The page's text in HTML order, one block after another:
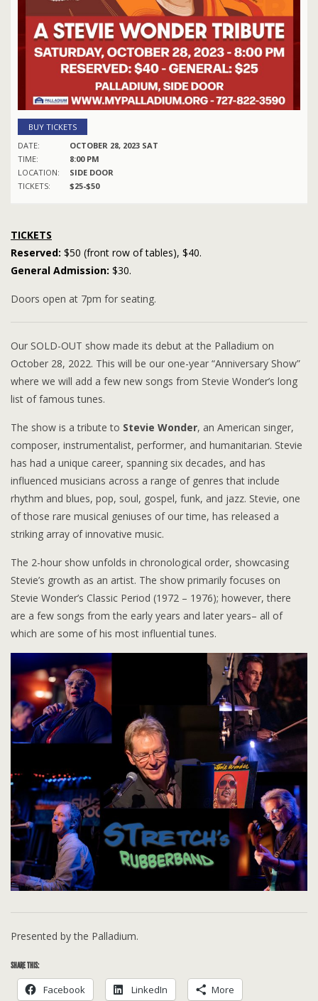
BUY TICKETS
DATE:
OCTOBER 28, 2023 SAT
TIME:
8:00 PM
LOCATION:
SIDE DOOR
TICKETS:
$25-$50
TICKETS
Reserved: $50 (front row of tables), $40.
General Admission: $30.
Doors open at 7pm for seating.
Our SOLD-OUT show made its debut at the Palladium on
October 28, 2022. This will be our one-year “Anniversary Show”
where we will add a few new songs from Stevie Wonder’s long
list of famous tunes.
The show is a tribute to Stevie Wonder, an American singer,
composer, instrumentalist, performer, and humanitarian. Stevie
has had a unique career, spanning six decades, and has
influenced musicians across a range of genres that include
rhythm and blues, pop, soul, gospel, funk, and jazz. Stevie, one
of those rare musical geniuses of our time, has released a
striking array of innovative music.
The 2-hour show unfolds in chronological order, showcasing
Stevie’s growth as an artist. The show primarily focuses on
Stevie Wonder’s Classic Period (1972 – 1976); however, there
are a few songs from the early years and later years– all of
which are some of his most influential tunes.
Presented by the Palladium.
SHARE THIS:
Facebook LinkedIn More